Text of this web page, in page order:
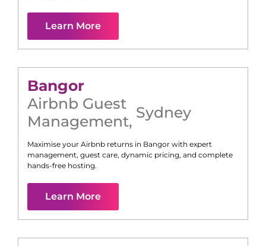
Learn More
Bangor
Airbnb Guest
Management, Sydney
Maximise your Airbnb returns in Bangor with expert
management, guest care, dynamic pricing, and complete
hands-free hosting.
Learn More